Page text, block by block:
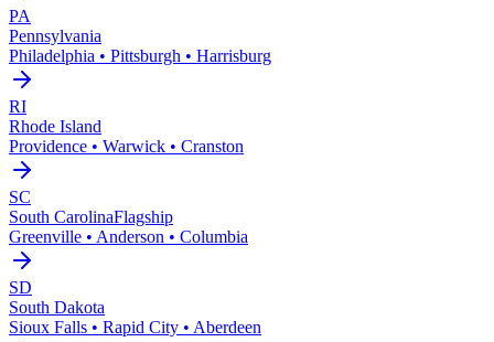
PA
Pennsylvania
Philadelphia • Pittsburgh • Harrisburg
RI
Rhode Island
Providence • Warwick • Cranston
SC
South CarolinaFlagship
Greenville • Anderson • Columbia
SD
South Dakota
Sioux Falls • Rapid City • Aberdeen